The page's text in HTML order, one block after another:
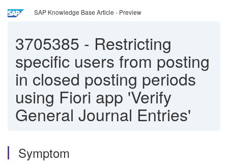
SAP Knowledge Base Article - Preview
3705385 - Restricting
specific users from posting
in closed posting periods
using Fiori app 'Verify
General Journal Entries'
Symptom